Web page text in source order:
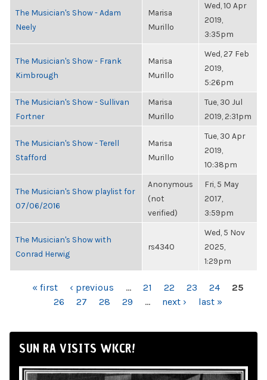
The Musician's Show - Adam
Neely
Marisa
Murillo
Wed, 10 Apr
2019,
3:35pm
The Musician's Show - Frank
Kimbrough
Marisa
Murillo
Wed, 27 Feb
2019,
5:26pm
The Musician's Show - Sullivan
Fortner
Marisa
Murillo
Tue, 30 Jul
2019, 2:31pm
The Musician's Show - Terell
Stafford
Marisa
Murillo
Tue, 30 Apr
2019,
10:38pm
The Musician's Show playlist for
07/06/2016
Anonymous
(not
verified)
Fri, 5 May
2017,
3:59pm
The Musician's Show with
Conrad Herwig
rs4340
Wed, 5 Nov
2025,
1:29pm
PAGES« first ‹ previous … 21 22 23 24
25
26
27 28 29 … next › last »
SUN RA VISITS WKCR!